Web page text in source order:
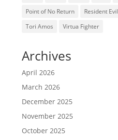
Point of No Return
Resident Evil
Tori Amos
Virtua Fighter
Archives
April 2026
March 2026
December 2025
November 2025
October 2025